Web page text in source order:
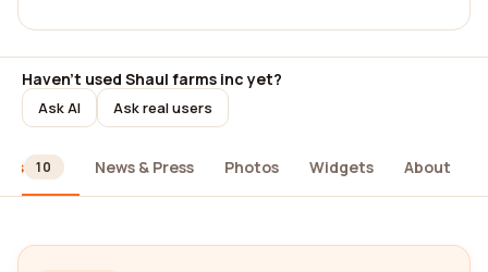
Haven't used Shaul farms inc yet?
Ask AI Ask real users
10 News & Press Photos Widgets About